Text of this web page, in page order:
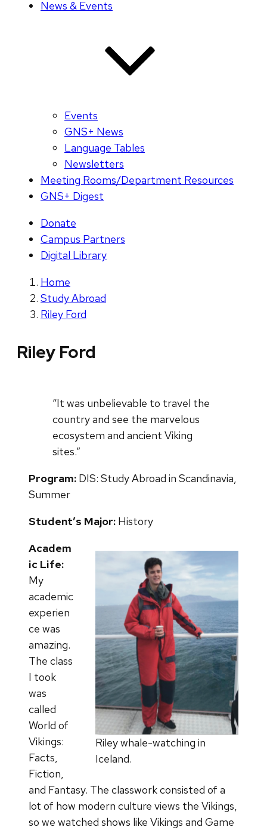
News & Events
Events
GNS+ News
Language Tables
Newsletters
Meeting Rooms/Department Resources
GNS+ Digest
Donate
Campus Partners
Digital Library
Home
Study Abroad
Riley Ford
Riley Ford
“It was unbelievable to travel the
country and see the marvelous
ecosystem and ancient Viking
sites.”
Program: DIS: Study Abroad in Scandinavia,
Summer
Student’s Major: History
Riley whale-watching in
Iceland.
Academ
ic Life:
My
academic
experien
ce was
amazing.
The class
I took
was
called
World of
Vikings:
Facts,
Fiction,
and Fantasy. The classwork consisted of a
lot of how modern culture views the Vikings,
so we watched shows like Vikings and Game